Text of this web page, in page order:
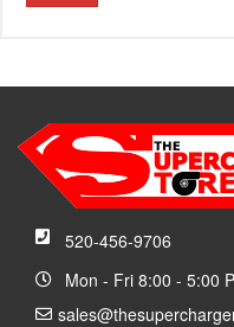
520-456-9706
Mon - Fri 8:00 - 5:00